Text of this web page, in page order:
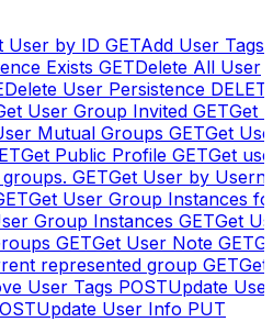
User by ID GETAdd User Tags
Exists GETDelete All User
Delete User Persistence
User Group Invited GETGet
Mutual Groups GETGet
Get Public Profile GETGet
GETGet User by
Get User Group Instances
Group Instances GETGet
GETGet User Note GET
represented group GET
User Tags POSTUpdate
Update User Info PUT